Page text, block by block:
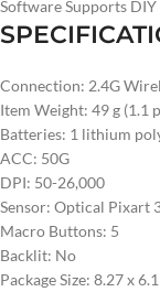
Software Supports
Connection: 2.4G
Item Weight: 49 g (1.1
Batteries: 1 lithium
ACC: 50G
DPI: 50-26,000
Sensor: Optical Pixart
Macro Buttons: 5
Backlit: No
Package Size: 8.27 x